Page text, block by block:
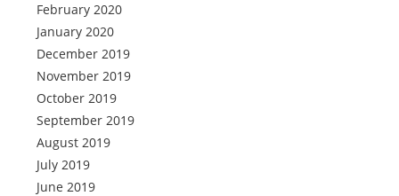
February 2020
January 2020
December 2019
November 2019
October 2019
September 2019
August 2019
July 2019
June 2019